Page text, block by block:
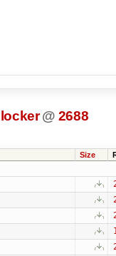
locker @ 2688
Size